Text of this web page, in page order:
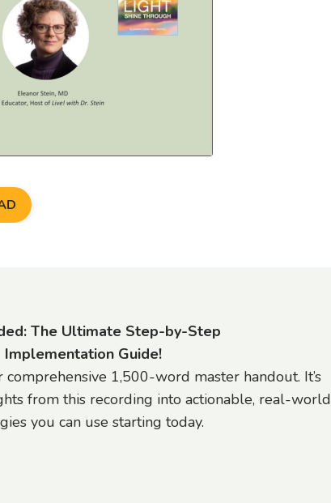
The Ultimate Step-by-Step
Implementation Guide!
1,500-word master handout. It’s
from this recording into actionable, real-world
you can use starting today.